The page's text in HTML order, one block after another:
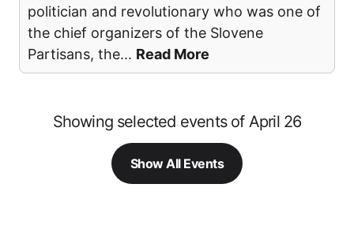
politician and revolutionary who was one of
the chief organizers of the Slovene
Partisans, the... Read More
Showing selected events of April 26
Show All Events